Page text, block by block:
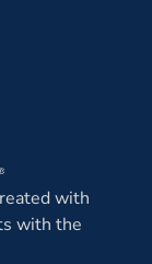
with
with the